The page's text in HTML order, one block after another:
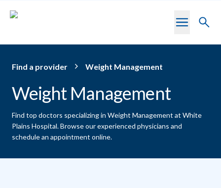
Toggle
Find a provider Weight Management
Weight Management
Find top doctors specializing in Weight Management at White
Plains Hospital.Browse our experienced physicians and
schedule an appointment online.